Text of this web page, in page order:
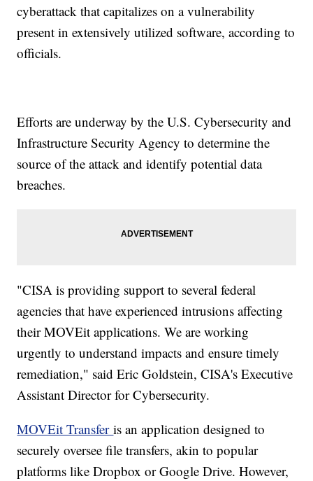
cyberattack that capitalizes on a vulnerability
present in extensively utilized software, according to
officials.
Efforts are underway by the U.S. Cybersecurity and
Infrastructure Security Agency to determine the
source of the attack and identify potential data
breaches.
"CISA is providing support to several federal
agencies that have experienced intrusions affecting
their MOVEit applications. We are working
urgently to understand impacts and ensure timely
remediation," said Eric Goldstein, CISA's Executive
Assistant Director for Cybersecurity.
MOVEit Transferis an application designed to
securely oversee file transfers, akin to popular
platforms like Dropbox or Google Drive. However,